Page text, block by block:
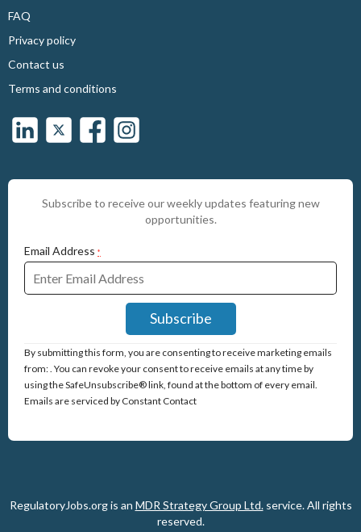
FAQ
Privacy policy
Contact us
Terms and conditions
Subscribe to receive our weekly updates featuring new
opportunities.
Email Address *
Constant
Contact
Use.
Please
By submitting this form, you are consenting to receive marketing emails
from: . You can revoke your consent to receive emails at any time by
using the SafeUnsubscribe® link, found at the bottom of every email.
Emails are serviced by Constant Contact
RegulatoryJobs.org is an MDR Strategy Group Ltd.service.All rights
reserved.